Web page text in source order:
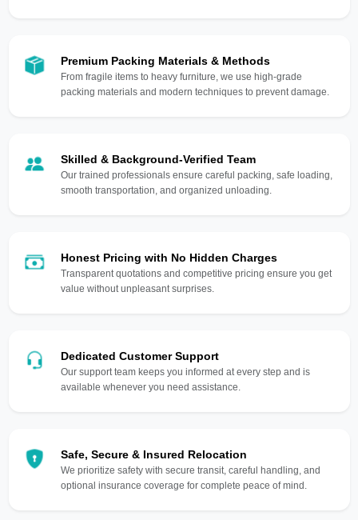
Premium Packing Materials & Methods
From fragile items to heavy furniture, we use high-grade
packing materials and modern techniques to prevent damage.
Skilled & Background-Verified Team
Our trained professionals ensure careful packing, safe loading,
smooth transportation, and organized unloading.
Honest Pricing with No Hidden Charges
Transparent quotations and competitive pricing ensure you get
value without unpleasant surprises.
Dedicated Customer Support
Our support team keeps you informed at every step and is
available whenever you need assistance.
Safe, Secure & Insured Relocation
We prioritize safety with secure transit, careful handling, and
optional insurance coverage for complete peace of mind.